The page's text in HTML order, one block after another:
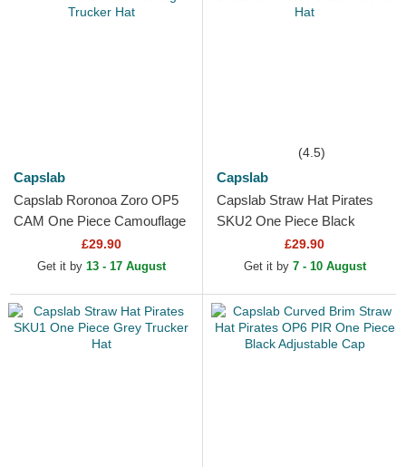
Capslab
Capslab Roronoa Zoro OP5
CAM One Piece Camouflage
Trucker Hat£29.90
Get it by 13 - 17 August
(4.5)
Capslab
Capslab Straw Hat Pirates
SKU2 One Piece Black
Trucker Hat£29.90
Get it by 7 - 10 August